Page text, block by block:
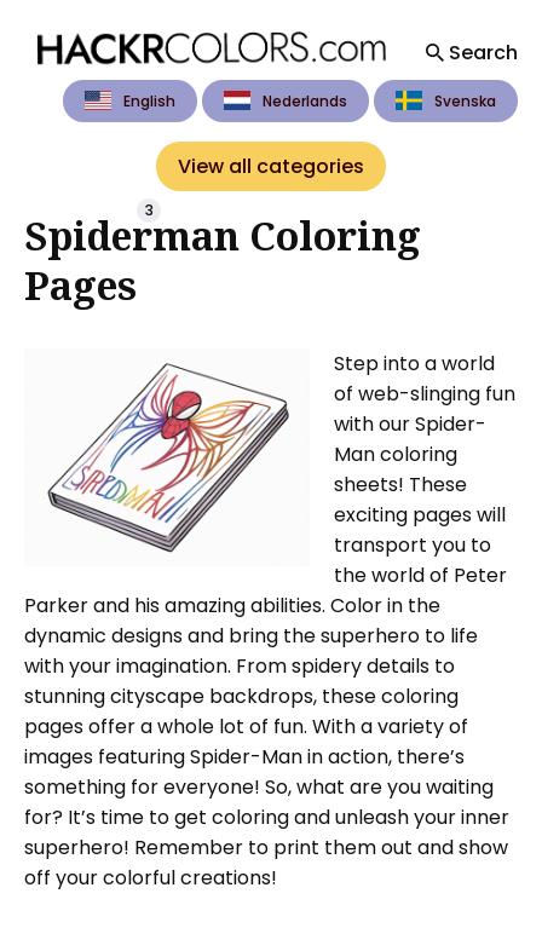
Search
English Nederlands Svenska
Search
View all categories
Spiderman Coloring
Pages
3
Step into a world
of web-slinging fun
with our Spider-
Man coloring
sheets! These
exciting pages will
transport you to
the world of Peter
Parker and his amazing abilities. Color in the
dynamic designs and bring the superhero to life
with your imagination. From spidery details to
stunning cityscape backdrops, these coloring
pages offer a whole lot of fun. With a variety of
images featuring Spider-Man in action, there’s
something for everyone! So, what are you waiting
for? It’s time to get coloring and unleash your inner
superhero! Remember to print them out and show
off your colorful creations!